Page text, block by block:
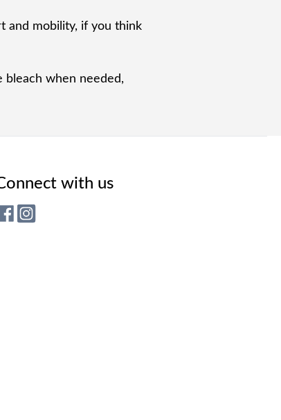
and mobility, if you think
bleach when needed,
with us